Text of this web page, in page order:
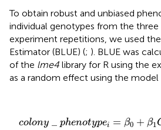
To obtain robust and unbiased
individual genotypes from the
experiment repetitions, we used
Estimator (BLUE) (; ). BLUE was
of the lme4 library for R using the
as a random effect using the model
colony _ phenotypei = β0 + β1
colony phen otype β0 + 1G